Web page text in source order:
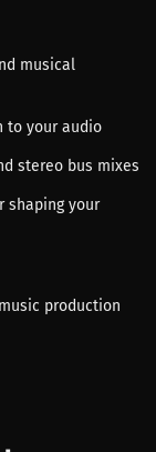
musical
to your audio
stereo bus mixes
shaping your
production